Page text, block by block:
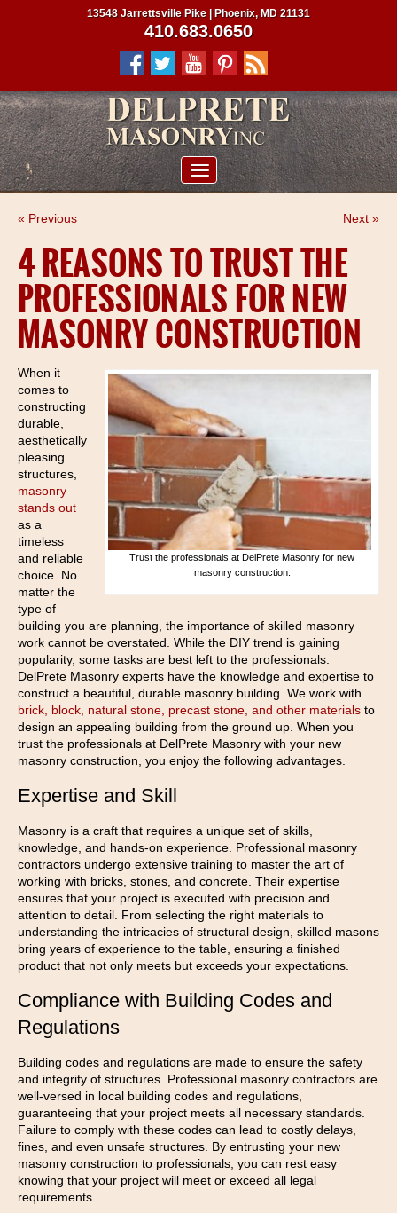
PROJECTS
CLIENTS
CONTRACTORS
CONTACT US
13548 Jarrettsville Pike | Phoenix, MD 21131
410.683.0650
« Previous Next »
4 REASONS TO TRUST THE
PROFESSIONALS FOR NEW
MASONRY CONSTRUCTION
Trust the professionals at DelPrete Masonry for new
masonry construction.
When it
comes to
constructing
durable,
aesthetically
pleasing
structures,
masonry
stands out
as a
timeless
and reliable
choice. No
matter the
type of
building you are planning, the importance of skilled masonry
work cannot be overstated. While the DIY trend is gaining
popularity, some tasks are best left to the professionals.
DelPrete Masonry experts have the knowledge and expertise to
construct a beautiful, durable masonry building. We work with
brick, block, natural stone, precast stone, and other materials to
design an appealing building from the ground up. When you
trust the professionals at DelPrete Masonry with your new
masonry construction, you enjoy the following advantages.
Expertise and Skill
Masonry is a craft that requires a unique set of skills,
knowledge, and hands-on experience. Professional masonry
contractors undergo extensive training to master the art of
working with bricks, stones, and concrete. Their expertise
ensures that your project is executed with precision and
attention to detail. From selecting the right materials to
understanding the intricacies of structural design, skilled masons
bring years of experience to the table, ensuring a finished
product that not only meets but exceeds your expectations.
Compliance with Building Codes and
Regulations
Building codes and regulations are made to ensure the safety
and integrity of structures. Professional masonry contractors are
well-versed in local building codes and regulations,
guaranteeing that your project meets all necessary standards.
Failure to comply with these codes can lead to costly delays,
fines, and even unsafe structures. By entrusting your new
masonry construction to professionals, you can rest easy
knowing that your project will meet or exceed all legal
requirements.